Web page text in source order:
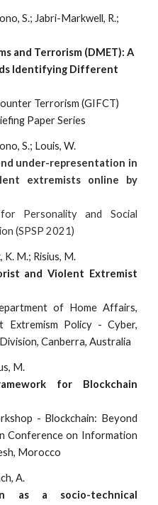
S.; Jabri-Markwell, R.;
and Terrorism (DMET): A
Identifying Different
Terrorism (GIFCT)
Paper Series
S.; Louis, W.
under-representation in
extremists online by
Personality and Social
(SPSP 2021)
K. M.; Risius, M.
and Violent Extremist
of Home Affairs,
Extremism Policy - Cyber,
Canberra, Australia
M.
for Blockchain
- Blockchain: Beyond
Conference on Information
Morocco
A.
as a socio-technical